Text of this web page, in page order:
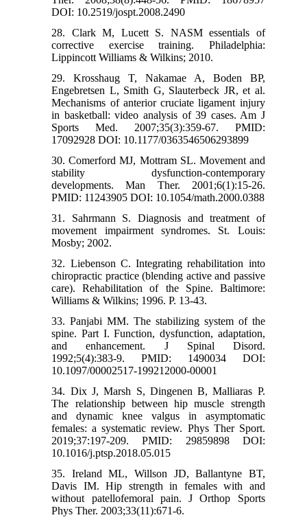
DOI: 10.2519/jospt.2008.2490
28. Clark M, Lucett S. NASM essentials of
corrective exercise training. Philadelphia:
Lippincott Williams & Wilkins; 2010.
29. Krosshaug T, Nakamae A, Boden BP,
Engebretsen L, Smith G, Slauterbeck JR, et al.
Mechanisms of anterior cruciate ligament injury
in basketball: video analysis of 39 cases. Am J
Sports Med. 2007;35(3):359-67. PMID:
17092928 DOI: 10.1177/0363546506293899
30. Comerford MJ, Mottram SL. Movement and
stability dysfunction-contemporary
developments. Man Ther. 2001;6(1):15-26.
PMID: 11243905 DOI: 10.1054/math.2000.0388
31. Sahrmann S. Diagnosis and treatment of
movement impairment syndromes. St. Louis:
Mosby; 2002.
32. Liebenson C. Integrating rehabilitation into
chiropractic practice (blending active and passive
care). Rehabilitation of the Spine. Baltimore:
Williams & Wilkins; 1996. P. 13-43.
33. Panjabi MM. The stabilizing system of the
spine. Part I. Function, dysfunction, adaptation,
and enhancement. J Spinal Disord.
1992;5(4):383-9. PMID: 1490034 DOI:
10.1097/00002517-199212000-00001
34. Dix J, Marsh S, Dingenen B, Malliaras P.
The relationship between hip muscle strength
and dynamic knee valgus in asymptomatic
females: a systematic review. Phys Ther Sport.
2019;37:197-209. PMID: 29859898 DOI:
10.1016/j.ptsp.2018.05.015
35. Ireland ML, Willson JD, Ballantyne BT,
Davis IM. Hip strength in females with and
without patellofemoral pain. J Orthop Sports
Phys Ther. 2003;33(11):671-6.